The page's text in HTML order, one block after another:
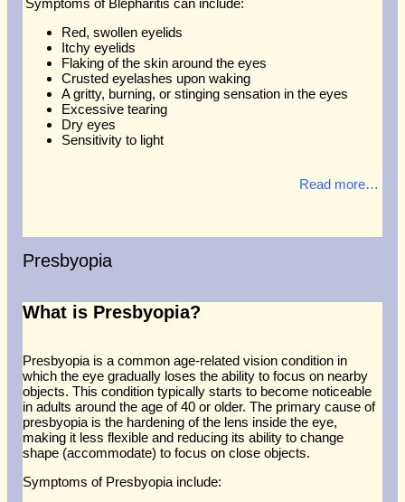
Symptoms of Blepharitis can include:
Red, swollen eyelids
Itchy eyelids
Flaking of the skin around the eyes
Crusted eyelashes upon waking
A gritty, burning, or stinging sensation in the eyes
Excessive tearing
Dry eyes
Sensitivity to light
Read more…
Presbyopia
What is Presbyopia?
Presbyopia is a common age-related vision condition in
which the eye gradually loses the ability to focus on nearby
objects. This condition typically starts to become noticeable
in adults around the age of 40 or older. The primary cause of
presbyopia is the hardening of the lens inside the eye,
making it less flexible and reducing its ability to change
shape (accommodate) to focus on close objects.
Symptoms of Presbyopia include: